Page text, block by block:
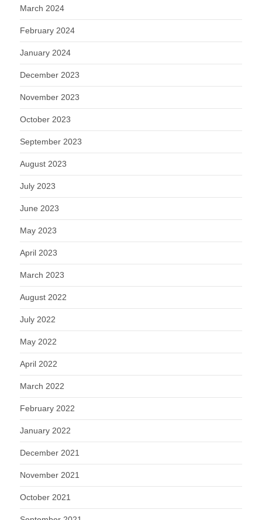
March 2024
February 2024
January 2024
December 2023
November 2023
October 2023
September 2023
August 2023
July 2023
June 2023
May 2023
April 2023
March 2023
August 2022
July 2022
May 2022
April 2022
March 2022
February 2022
January 2022
December 2021
November 2021
October 2021